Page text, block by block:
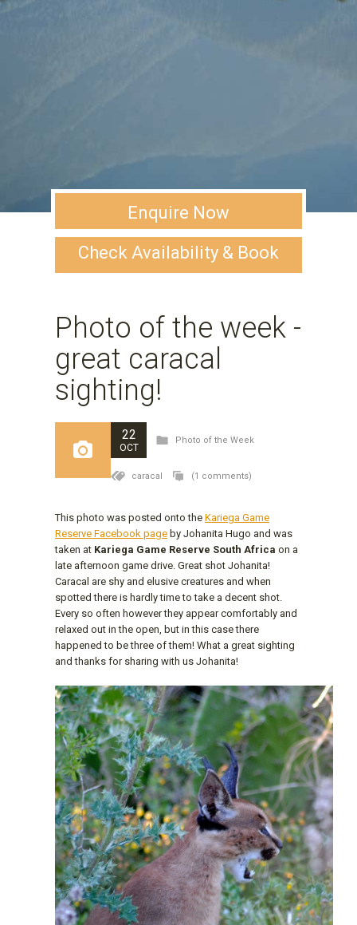
Enquire Now
Check Availability & Book
Photo of the week -
great caracal
sighting!
22
OCT
Photo of the Week
caracal (1 comments)
This photo was posted onto the Kariega Game
Reserve Facebook page by Johanita Hugo and was
taken at Kariega Game Reserve South Africa on a
late afternoon game drive. Great shot Johanita!
Caracal are shy and elusive creatures and when
spotted there is hardly time to take a decent shot.
Every so often however they appear comfortably and
relaxed out in the open, but in this case there
happened to be three of them! What a great sighting
and thanks for sharing with us Johanita!